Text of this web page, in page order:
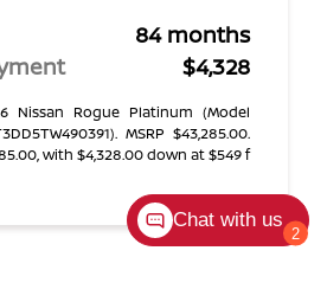
84 months
$4,328
Nissan Rogue Platinum (Model
MSRP $43,285.00.
with $4,328.00 down at $549 f
2
Chat with us